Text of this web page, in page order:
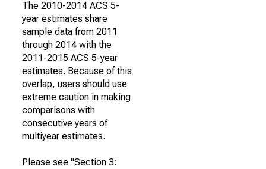
The 2010-2014 ACS 5-
year estimates share
sample data from 2011
through 2014 with the
2011-2015 ACS 5-year
estimates. Because of this
overlap, users should use
extreme caution in making
comparisons with
consecutive years of
multiyear estimates.
Please see "Section 3: